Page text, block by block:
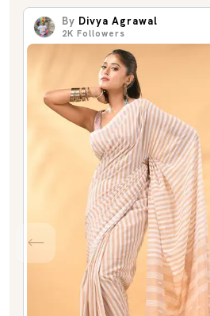
By Divya Agrawal
2K Followers